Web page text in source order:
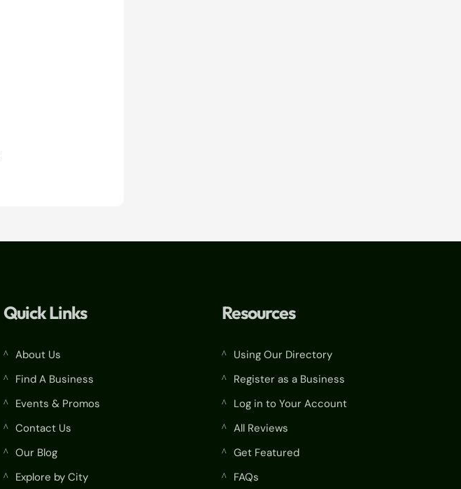
Quick Links
^ About Us
^ Find A Business
^ Events & Promos
^ Contact Us
^ Our Blog
^ Explore by City
Resources
^ Using Our Directory
^ Register as a Business
^ Log in to Your Account
^ All Reviews
^ Get Featured
^ FAQs